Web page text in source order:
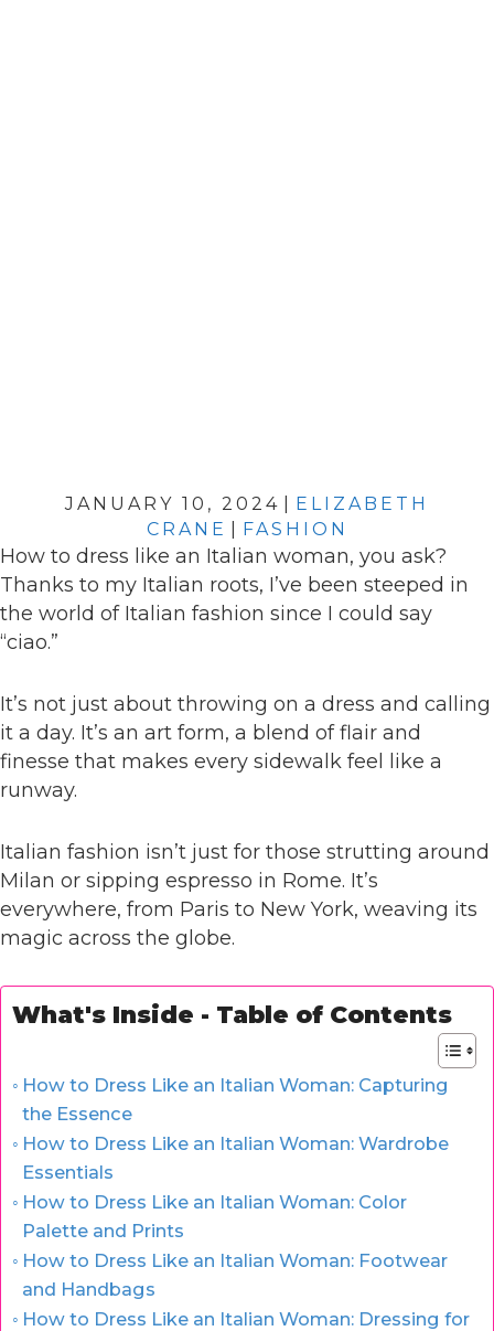
JANUARY 10, 2024
ELIZABETH
CRANE
FASHION
How to dress like an Italian woman, you ask?
Thanks to my Italian roots, I’ve been steeped in
the world of Italian fashion since I could say
“ciao.”
It’s not just about throwing on a dress and calling
it a day. It’s an art form, a blend of flair and
finesse that makes every sidewalk feel like a
runway.
Italian fashion isn’t just for those strutting around
Milan or sipping espresso in Rome. It’s
everywhere, from Paris to New York, weaving its
magic across the globe.
What's Inside - Table of Contents
How to Dress Like an Italian Woman: Capturing
the Essence
How to Dress Like an Italian Woman: Wardrobe
Essentials
How to Dress Like an Italian Woman: Color
Palette and Prints
How to Dress Like an Italian Woman: Footwear
and Handbags
How to Dress Like an Italian Woman: Dressing for